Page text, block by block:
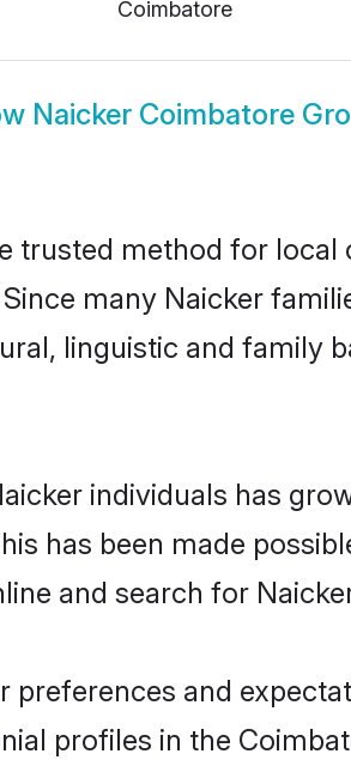
Coimbatore
Naicker Coimbatore
trusted method for
many Naicker
linguistic and family
individuals has
has been made
and search for
preferences and
profiles in the